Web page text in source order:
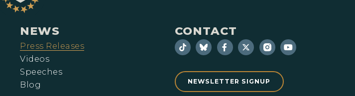
NEWS
Press Releases
Videos
Speeches
Blog
CONTACT
NEWSLETTER SIGNUP